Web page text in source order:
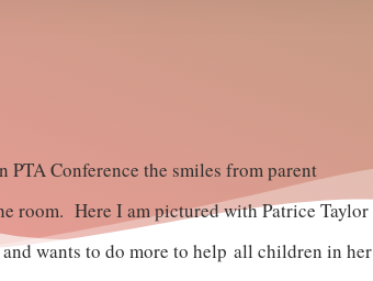
Conference the smiles from parent
room. Here I am pictured with Patrice Taylor
wants to do more to help all children in her